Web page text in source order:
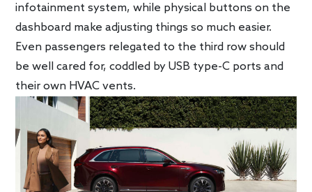
infotainment system, while physical buttons on the
dashboard make adjusting things so much easier.
Even passengers relegated to the third row should
be well cared for, coddled by USB type-C ports and
their own HVAC vents.